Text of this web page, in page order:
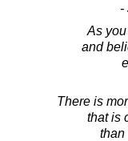
-
As
and
There is
that is
than